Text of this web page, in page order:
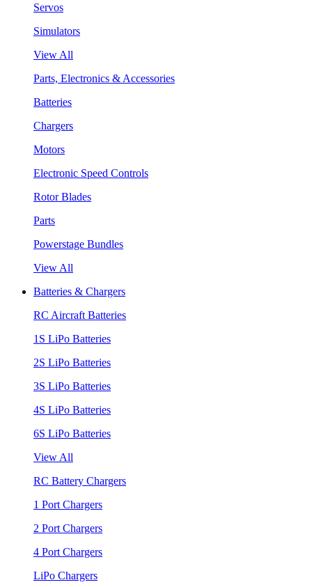
Servos
Simulators
View All
Parts, Electronics & Accessories
Batteries
Chargers
Motors
Electronic Speed Controls
Rotor Blades
Parts
Powerstage Bundles
View All
Batteries & Chargers
RC Aircraft Batteries
1S LiPo Batteries
2S LiPo Batteries
3S LiPo Batteries
4S LiPo Batteries
6S LiPo Batteries
View All
RC Battery Chargers
1 Port Chargers
2 Port Chargers
4 Port Chargers
LiPo Chargers